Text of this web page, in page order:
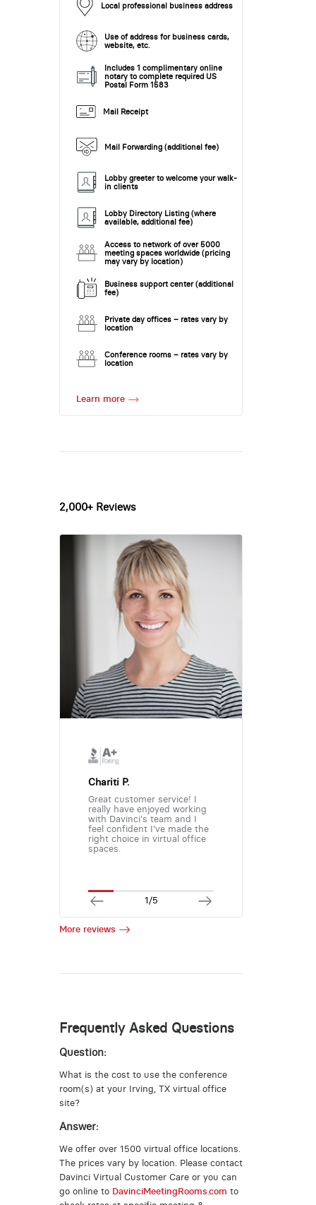
Local professional business address
Use of address for business cards,
website, etc.
Includes 1 complimentary online
notary to complete required US
Postal Form 1583
Mail Receipt
Mail Forwarding (additional fee)
Lobby greeter to welcome your walk-
in clients
Lobby Directory Listing (where
available, additional fee)
Access to network of over 5000
meeting spaces worldwide (pricing
may vary by location)
Business support center (additional
fee)
Private day offices – rates vary by
location
Conference rooms – rates vary by
location
Learn more
2,000+ Reviews
Chariti P.
Great customer service! I
really have enjoyed working
with Davinci's team and I
feel confident I've made the
right choice in virtual office
spaces.
1/5
More reviews
Frequently Asked Questions
Question:
What is the cost to use the conference
room(s) at your Irving, TX virtual office
site?
Answer:
We offer over 1500 virtual office locations.
The prices vary by location. Please contact
Davinci Virtual Customer Care or you can
go online to DavinciMeetingRooms.com to